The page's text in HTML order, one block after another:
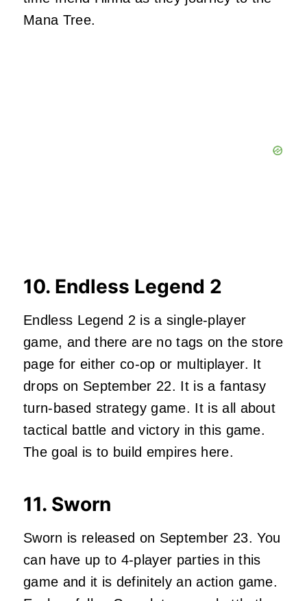
Mana Tree.
10. Endless Legend 2
Endless Legend 2 is a single-player
game, and there are no tags on the store
page for either co-op or multiplayer. It
drops on September 22. It is a fantasy
turn-based strategy game. It is all about
tactical battle and victory in this game.
The goal is to build empires here.
11. Sworn
Sworn is released on September 23. You
can have up to 4-player parties in this
game and it is definitely an action game.